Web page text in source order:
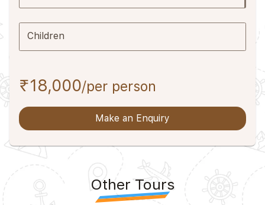
Children
₹18,000/per person
Make an Enquiry
Other Tours